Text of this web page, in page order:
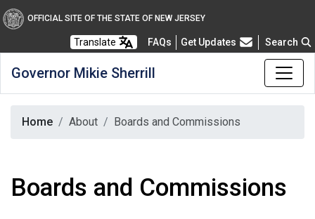
OFFICIAL SITE OF THE STATE OF NEW JERSEY
Translate FAQsFrequently Asked Questions
Get Updates Search
Governor Mikie Sherrill
Home About Boards and Commissions
Boards and Commissions